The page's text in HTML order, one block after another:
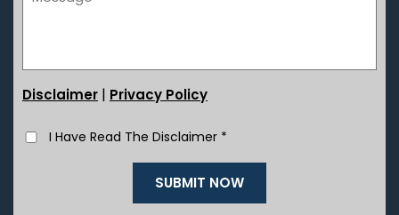
Disclaimer | Privacy Policy
I Have Read The Disclaimer *